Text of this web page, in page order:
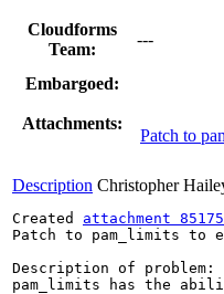
Cloudforms
Team:
---
Embargoed:
Attachments:
Patch to
Description Christopher
Created attachment
Patch to pam_limits to
Description of problem:
pam_limits has the